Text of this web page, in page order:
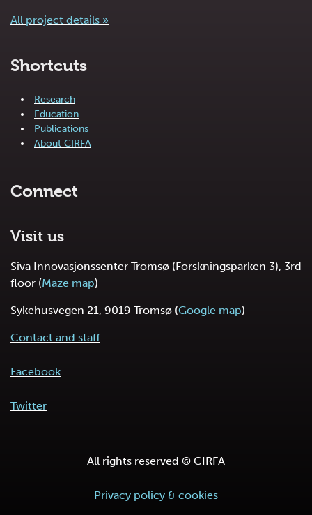
All project details »
Shortcuts
Research
Education
Publications
About CIRFA
Connect
Visit us
Siva Innovasjonssenter Tromsø (Forskningsparken 3), 3rd
floor (Maze map)
Sykehusvegen 21, 9019 Tromsø (Google map)
Contact and staff
Facebook
Twitter
All rights reserved © CIRFA
Privacy policy & cookies